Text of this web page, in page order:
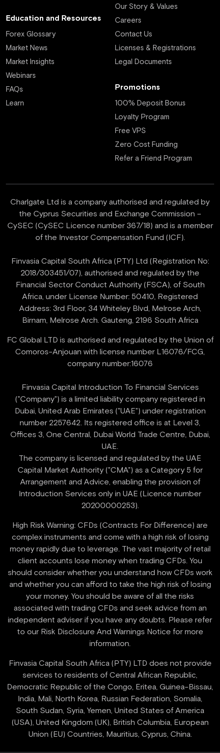
Education and Resources
Forex Glossary
Market News
Market Insights
Webinars
FAQs
Learn
Our Story & Values
Careers
Contact Us
Licenses & Registrations
Legal Documents
Promotions
100% Deposit Bonus
Loyalty Program
Free VPS
Zero Cost Funding
Refer a Friend Program
Charlgate Ltd is a company authorised and regulated by
the Cyprus Securities and Exchange Commission –
CySEC (CySEC Licence number 367/18) and is a member
of the Investor Compensation Fund (ICF).
Finvasia Capital South Africa (PTY) Ltd (Registration No:
2018/303451/07), authorised and regulated by the
Financial Sector Conduct Authority (FSCA), of South
Africa, under License Number: 50410, Registered
Address: 3rd Floor, 34 Whiteley Blvd, Melrose Arch,
FC Global LTD is authorised and regulated by the Union of
Comoros-Anjouan with license number L16076/FCG,
company number:16076
Finvasia Capital Introduction To Financial Services
("Company") is a limited liability company registered in
Dubai, United Arab Emirates ("UAE") under registration
number 2257642. Its registered office is at Level 3,
Offices 3, One Central, Dubai World Trade Centre, Dubai,
UAE.
‍The company is licensed and regulated by the UAE
Capital Market Authority ("CMA") as a Category 5 for
Arrangement and Advice, enabling the provision of
Introduction Services only in UAE (Licence number
High Risk Warning: CFDs (Contracts For Difference) are
complex instruments and come with a high risk of losing
money rapidly due to leverage. The vast majority of retail
client accounts lose money when trading CFDs. You
should consider whether you understand how CFDs work
and whether you can afford to take the high risk of losing
your money. You should be aware of all the risks
associated with trading CFDs and seek advice from an
independent adviser if you have any doubts. Please refer
to our Risk Disclosure And Warnings Notice for more
information.
Finvasia Capital South Africa (PTY) LTD does not provide
services to residents of Central African Republic,
Democratic Republic of the Congo, Eritea, Guinea-Bissau,
India, Mali, North Korea, Russian Federation, Somalia,
South Sudan, Syria, Yemen, United States of America
(USA), United Kingdom (UK), British Columbia, European
Union (EU) Countries, Mauritius, Cyprus, China.